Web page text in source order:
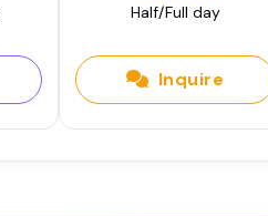
Half/Full day
Inquire